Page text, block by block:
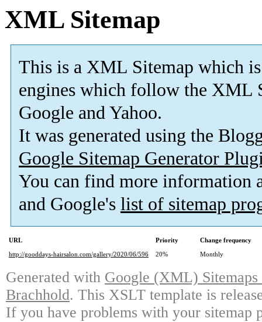
XML Sitemap
This is a XML Sitemap which is
engines which follow the XML
Google and Yahoo.
It was generated using the
Google Sitemap Generator
You can find more information
and Google's list of sitemap
URL Priority
Change frequency
http://gooddays-hairsalon.com/gallery/2020/06/596
20% Monthly
Generated with Google (XML)
Brachhold. This XSLT template is
If you have problems with your sitemap